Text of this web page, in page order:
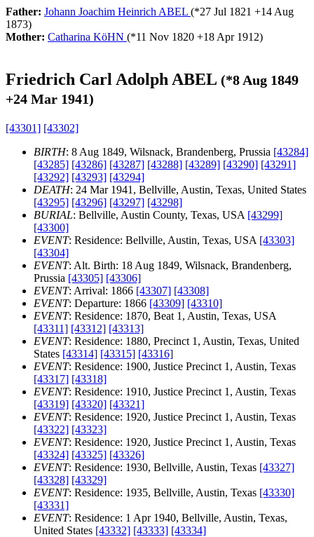
Father: Johann Joachim Heinrich ABEL (*27 Jul 1821 +14 Aug
1873)
Mother: Catharina KöHN (*11 Nov 1820 +18 Apr 1912)
Friedrich Carl Adolph ABEL (*8 Aug 1849
+24 Mar 1941)
[43301] [43302]
BIRTH: 8 Aug 1849, Wilsnack, Brandenberg, Prussia [43284]
[43285] [43286] [43287] [43288] [43289] [43290] [43291]
[43292] [43293] [43294]
DEATH: 24 Mar 1941, Bellville, Austin, Texas, United States
[43295] [43296] [43297] [43298]
BURIAL: Bellville, Austin County, Texas, USA [43299]
[43300]
EVENT: Residence: Bellville, Austin, Texas, USA [43303]
[43304]
EVENT: Alt. Birth: 18 Aug 1849, Wilsnack, Brandenberg,
Prussia [43305] [43306]
EVENT: Arrival: 1866 [43307] [43308]
EVENT: Departure: 1866 [43309] [43310]
EVENT: Residence: 1870, Beat 1, Austin, Texas, USA
[43311] [43312] [43313]
EVENT: Residence: 1880, Precinct 1, Austin, Texas, United
States [43314] [43315] [43316]
EVENT: Residence: 1900, Justice Precinct 1, Austin, Texas
[43317] [43318]
EVENT: Residence: 1910, Justice Precinct 1, Austin, Texas
[43319] [43320] [43321]
EVENT: Residence: 1920, Justice Precinct 1, Austin, Texas
[43322] [43323]
EVENT: Residence: 1920, Justice Precinct 1, Austin, Texas
[43324] [43325] [43326]
EVENT: Residence: 1930, Bellville, Austin, Texas [43327]
[43328] [43329]
EVENT: Residence: 1935, Bellville, Austin, Texas [43330]
[43331]
EVENT: Residence: 1 Apr 1940, Bellville, Austin, Texas,
United States [43332] [43333] [43334]